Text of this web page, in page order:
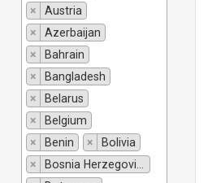
×
Austria
×
Azerbaijan
×
Bahrain
×
Bangladesh
×
Belarus
×
Belgium
×
Benin ×
Bolivia
×
Bosnia Herzegovina